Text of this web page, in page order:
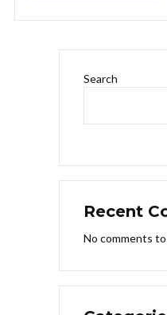
Search
Recent
No comments